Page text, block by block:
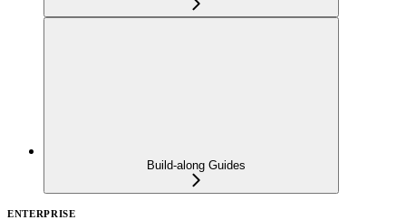
Build-along Guides
ENTERPRISE